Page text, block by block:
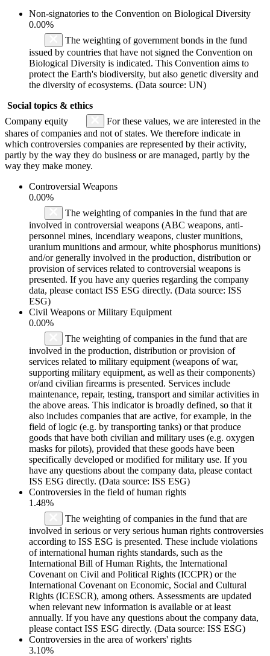
Non-signatories to the Convention on Biological Diversity
0.00%
The weighting of government bonds in the fund
issued by countries that have not signed the Convention on
Biological Diversity is indicated. This Convention aims to
protect the Earth's biodiversity, but also genetic diversity and
the diversity of ecosystems. (Data source: UN)
Social topics & ethics
Company equity
For these values, we are interested in the
shares of companies and not of states. We therefore indicate in
which controversies companies are represented by their activity,
partly by the way they do business or are managed, partly by the
way they make money.
Controversial Weapons
0.00%
The weighting of companies in the fund that are
involved in controversial weapons (ABC weapons, anti-
personnel mines, incendiary weapons, cluster munitions,
uranium munitions and armour, white phosphorus munitions)
and/or generally involved in the production, distribution or
provision of services related to controversial weapons is
presented. If you have any queries regarding the company
data, please contact ISS ESG directly. (Data source: ISS
ESG)
Civil Weapons or Military Equipment
0.00%
The weighting of companies in the fund that are
involved in the production, distribution or provision of
services related to military equipment (weapons of war,
supporting military equipment, as well as their components)
or/and civilian firearms is presented. Services include
maintenance, repair, testing, transport and similar activities in
the above areas. This indicator is broadly defined, so that it
also includes companies that are active, for example, in the
field of logic (e.g. by transporting tanks) or that produce
goods that have both civilian and military uses (e.g. oxygen
masks for pilots), provided that these goods have been
specifically developed or modified for military use. If you
have any questions about the company data, please contact
ISS ESG directly. (Data source: ISS ESG)
Controversies in the field of human rights
1.48%
The weighting of companies in the fund that are
involved in serious or very serious human rights controversies
according to ISS ESG is presented. These include violations
of international human rights standards, such as the
International Bill of Human Rights, the International
Covenant on Civil and Political Rights (ICCPR) or the
International Covenant on Economic, Social and Cultural
Rights (ICESCR), among others. Assessments are updated
when relevant new information is available or at least
annually. If you have any questions about the company data,
please contact ISS ESG directly. (Data source: ISS ESG)
Controversies in the area of workers' rights
3.10%